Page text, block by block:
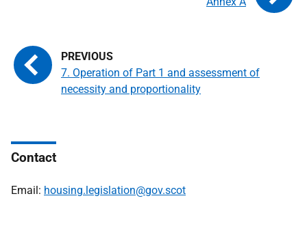
7. Operation of Part 1 and assessment of
necessity and proportionality
Contact
Email: housing.legislation@gov.scot